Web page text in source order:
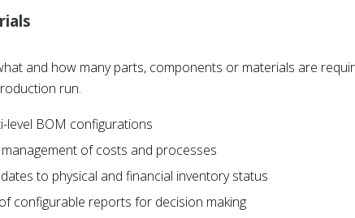
and how many parts, components or materials are
run.
level BOM configurations
management of costs and processes
to physical and financial inventory status
configurable reports for decision making